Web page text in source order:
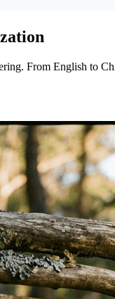
From English to